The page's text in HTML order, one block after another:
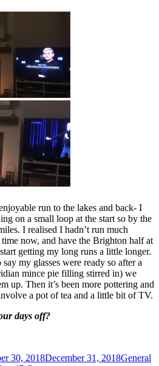
run to the lakes and back- I
on a small loop at the start so by the
I realised I hadn’t run much
now, and have the Brighton half at
getting my long runs a little longer.
my glasses were ready so after a
mince pie filling stirred in) we
up. Then it’s been more pottering and
a pot of tea and a little bit of TV.
days off?
30, 2018December 31, 2018General